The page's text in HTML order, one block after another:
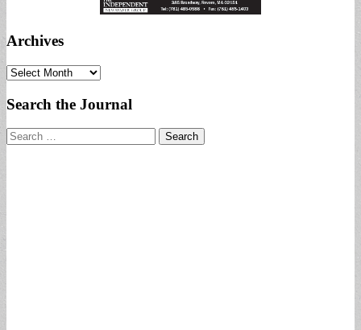
Archives
Archives
Search the Journal
Search
for: